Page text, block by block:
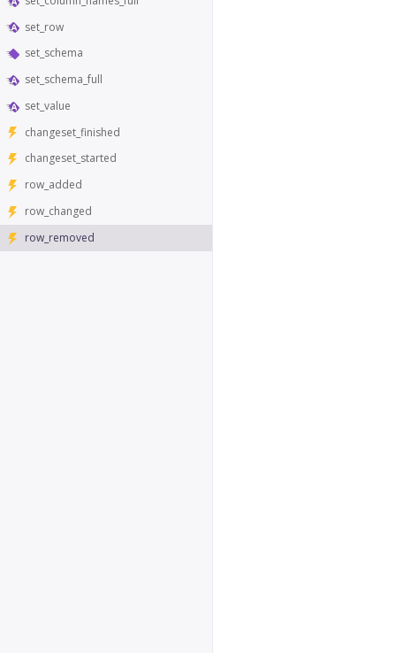
set_row
set_schema
set_schema_full
set_value
changeset_finished
changeset_started
row_added
row_changed
row_removed